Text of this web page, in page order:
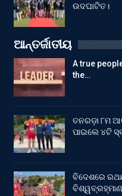
ଉଦଘାଟିତ।
ଆନ୍ତର୍ଜାତୀୟ
A true
the…
ତନରଡ଼ା ୮ମ
ପାଇଲେ ୪ଟି
ବିଦେଶରେ